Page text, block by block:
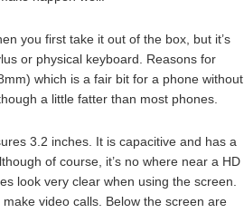
you first take it out of the box, but it’s
or physical keyboard. Reasons for
which is a fair bit for a phone without
a little fatter than most phones.
3.2 inches. It is capacitive and has a
of course, it’s no where near a HD
look very clear when using the screen.
video calls. Below the screen are